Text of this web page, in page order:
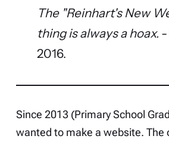
The "Reinhart's New
thing is always a hoax. -
2016.
Since 2013 (Primary School
wanted to make a website. The